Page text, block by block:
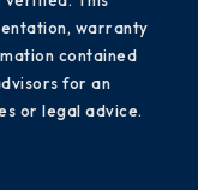
warranty
contained
for an
or legal advice.